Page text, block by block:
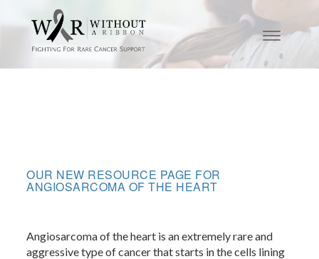
OUR NEW RESOURCE PAGE FOR
ANGIOSARCOMA OF THE HEART
Angiosarcoma of the heart is an extremely rare and
aggressive type of cancer that starts in the cells lining